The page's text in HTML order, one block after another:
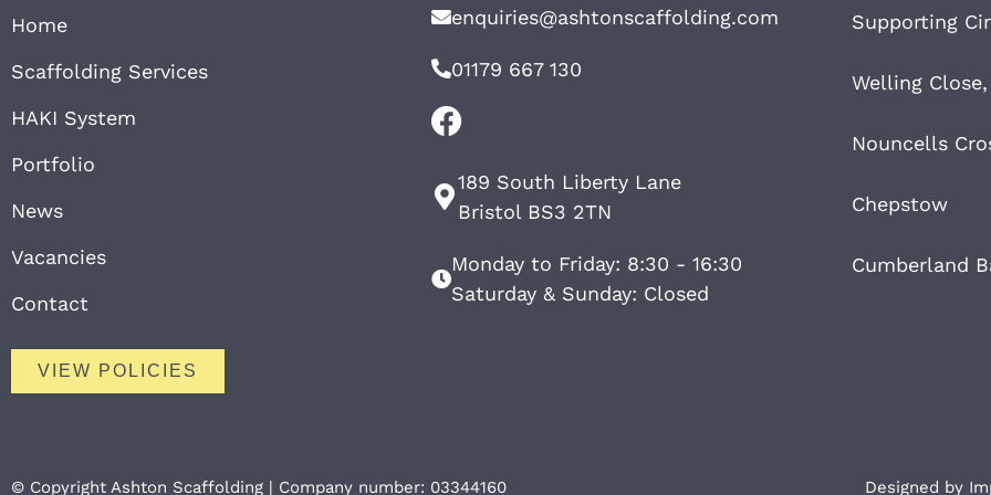
Home
Scaffolding Services
HAKI System
Portfolio
News
Vacancies
Contact
VIEW POLICIES
enquiries@ashtonscaffolding.com
01179 667 130
189 South Liberty Lane
Bristol BS3 2TN
Monday to Friday: 8:30 - 16:30
Saturday & Sunday: Closed
Supporting
Welling
Nouncells
Chepstow
Cumberland
© Copyright Ashton Scaffolding | Company number: 03344160 Designed by